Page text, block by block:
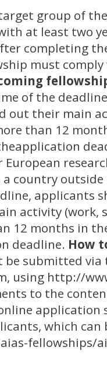
group of
at least two
completing
must
of the
out their main
than 12
European
country
applicants
activity (work,
12 months in
deadline. How
submitted via
using http://
to the
application
which can
fellowships/